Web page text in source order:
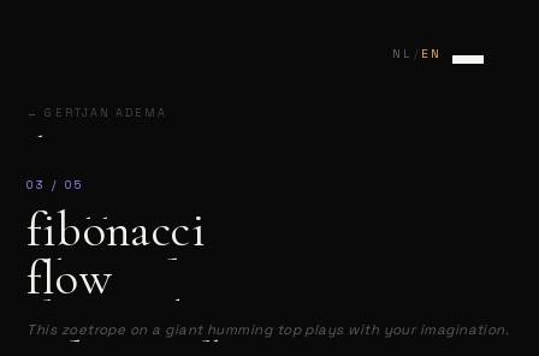
NL / EN
home
connection
marbles
fibonacci flow
fragmented appearances
← GERTJAN ADEMA
03 / 05
fibonacci
flow
This zoetrope on a giant humming top plays with your imagination.